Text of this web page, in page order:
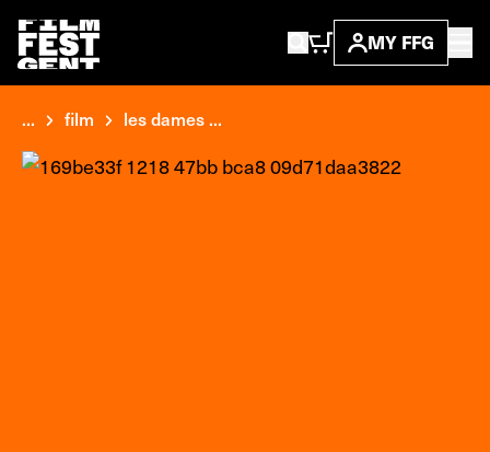
MY FFG
... film les dames ...